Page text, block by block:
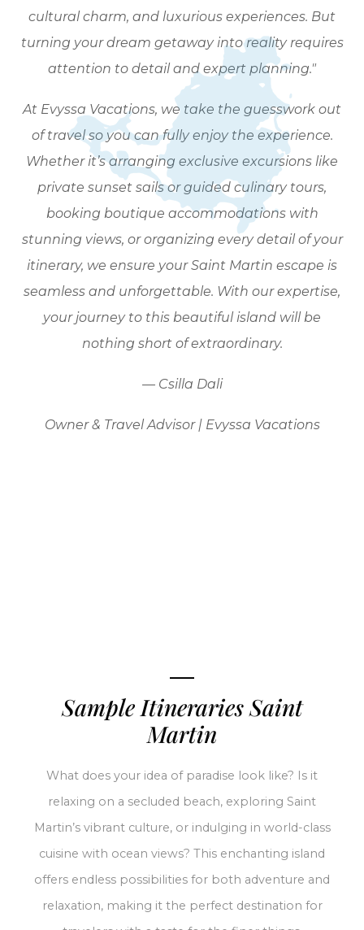
cultural charm, and luxurious experiences. But
turning your dream getaway into reality requires
attention to detail and expert planning."
At Evyssa Vacations, we take the guesswork out
of travel so you can fully enjoy the experience.
Whether it’s arranging exclusive excursions like
private sunset sails or guided culinary tours,
booking boutique accommodations with
stunning views, or organizing every detail of your
itinerary, we ensure your Saint Martin escape is
seamless and unforgettable. With our expertise,
your journey to this beautiful island will be
nothing short of extraordinary.
— Csilla Dali
Owner & Travel Advisor | Evyssa Vacations
Sample Itineraries Saint
Martin
What does your idea of paradise look like? Is it
relaxing on a secluded beach, exploring Saint
Martin’s vibrant culture, or indulging in world-class
cuisine with ocean views? This enchanting island
offers endless possibilities for both adventure and
relaxation, making it the perfect destination for